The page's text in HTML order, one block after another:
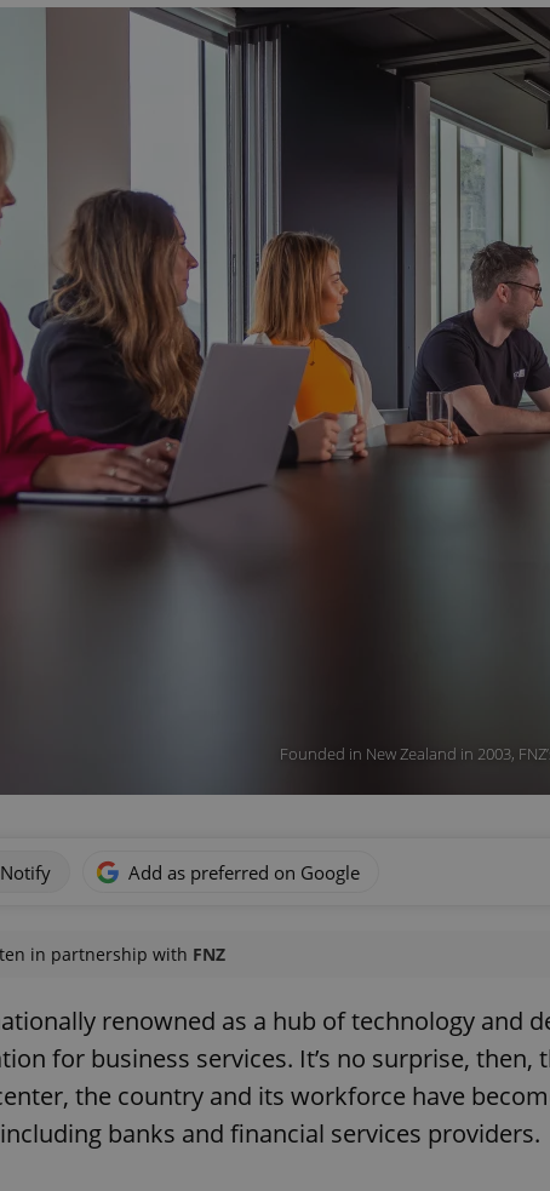
Founded in New Zealand in 2003,
Notify Add as preferred on Google
in partnership with FNZ
renowned as a hub of technology and
for business services. It’s no surprise, then,
the country and its workforce have
banks and financial services providers.